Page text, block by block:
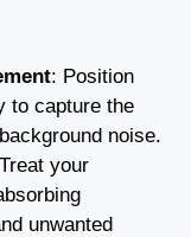
: Position
to capture the
noise.
your
unwanted